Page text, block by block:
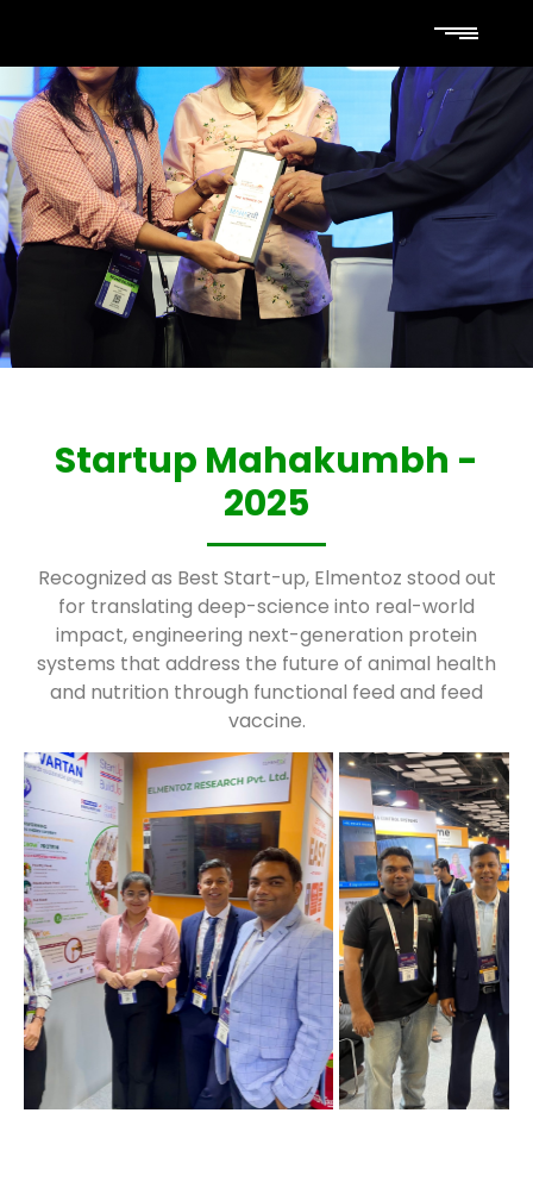
Startup Mahakumbh -
2025
Recognized as Best Start-up, Elmentoz stood out
for translating deep-science into real-world
impact, engineering next-generation protein
systems that address the future of animal health
and nutrition through functional feed and feed
vaccine.